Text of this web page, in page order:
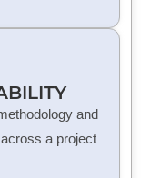
and
a project